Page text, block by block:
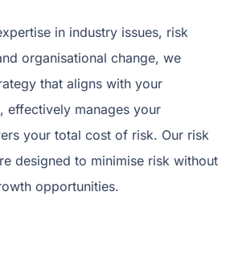
in industry issues, risk
organisational change, we
that aligns with your
effectively manages your
your total cost of risk. Our risk
designed to minimise risk without
opportunities.